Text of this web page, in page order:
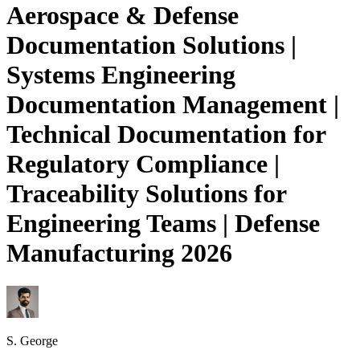
Aerospace & Defense
Documentation Solutions |
Systems Engineering
Documentation Management |
Technical Documentation for
Regulatory Compliance |
Traceability Solutions for
Engineering Teams | Defense
Manufacturing 2026
S. George